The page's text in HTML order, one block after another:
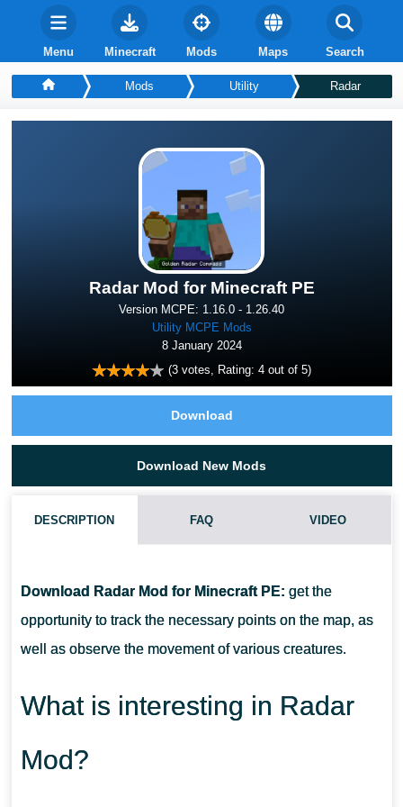
Menu Minecraft Mods Maps Search
Mods Utility Radar
Radar Mod for Minecraft PE
Version MCPE: 1.16.0 - 1.26.40
Utility MCPE Mods
8 January 2024
(3 votes, Rating: 4 out of 5)
Download
Download New Mods
DESCRIPTION FAQ VIDEO
Download Radar Mod for Minecraft PE: get the
opportunity to track the necessary points on the map, as
well as observe the movement of various creatures.
What is interesting in Radar
Mod?
CAN THIS MOD BE RUN IN A MULTIPLAYER GAME?
WHAT IF THE MOD DOES NOT WORK?